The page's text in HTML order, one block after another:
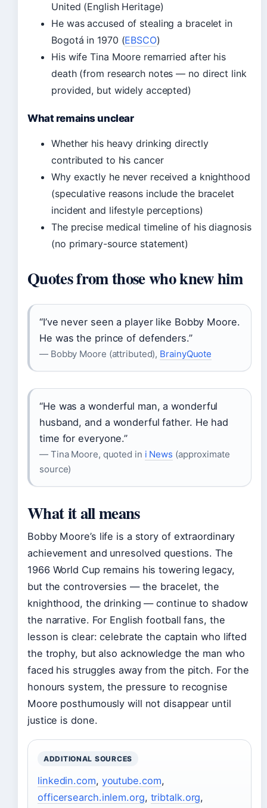
United (English Heritage)
He was accused of stealing a bracelet in
Bogotá in 1970 (EBSCO)
His wife Tina Moore remarried after his
death (from research notes — no direct link
provided, but widely accepted)
What remains unclear
Whether his heavy drinking directly
contributed to his cancer
Why exactly he never received a knighthood
(speculative reasons include the bracelet
incident and lifestyle perceptions)
The precise medical timeline of his diagnosis
(no primary-source statement)
Quotes from those who knew him
“I’ve never seen a player like Bobby Moore.
He was the prince of defenders.”
— Bobby Moore (attributed), BrainyQuote
“He was a wonderful man, a wonderful
husband, and a wonderful father. He had
time for everyone.”
— Tina Moore, quoted in i News (approximate
source)
What it all means
Bobby Moore’s life is a story of extraordinary
achievement and unresolved questions. The
1966 World Cup remains his towering legacy,
but the controversies — the bracelet, the
knighthood, the drinking — continue to shadow
the narrative. For English football fans, the
lesson is clear: celebrate the captain who lifted
the trophy, but also acknowledge the man who
faced his struggles away from the pitch. For the
honours system, the pressure to recognise
Moore posthumously will not disappear until
justice is done.
ADDITIONAL SOURCES
linkedin.com, youtube.com,
officersearch.inlem.org, tribtalk.org,